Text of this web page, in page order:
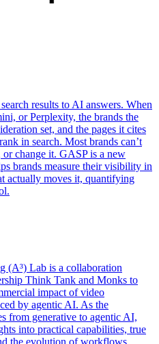
results to AI answers. When
or Perplexity, the brands the
set, and the pages it cites
in search. Most brands can’t
change it. GASP is a new
brands measure their visibility in
actually moves it, quantifying
(A³) Lab is a collaboration
Think Tank and Monks to
impact of video
by agentic AI. As the
from generative to agentic AI,
into practical capabilities, true
the evolution of workflows,